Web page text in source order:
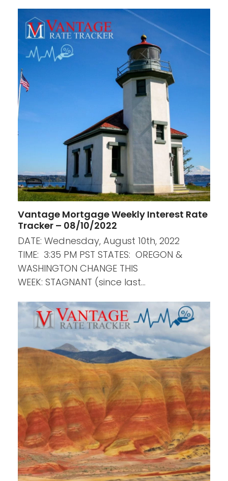
Vantage Mortgage Weekly Interest Rate
Tracker – 08/10/2022
DATE: Wednesday, August 10th, 2022
TIME: 3:35 PM PST STATES: OREGON &
WASHINGTON CHANGE THIS
WEEK: STAGNANT (since last…